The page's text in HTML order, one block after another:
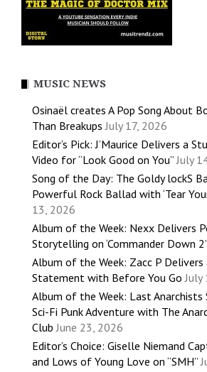
MUSIC NEWS
Osinaël creates A Pop Song About
Than Breakups July 17, 2026
Editor’s Pick: J’Maurice Delivers a
Video for “Look Good on You” July
Song of the Day: The Goldy lockS
Powerful Rock Ballad with ‘Tear
13, 2026
Album of the Week: Nexx Delivers
Storytelling on ‘Commander Down 2’
Album of the Week: Zacc P
Statement with Before You Go July
Album of the Week: Last Anarchists
Sci-Fi Punk Adventure with The
Club June 23, 2026
Editor’s Choice: Giselle Niemand
and Lows of Young Love on “SMH”